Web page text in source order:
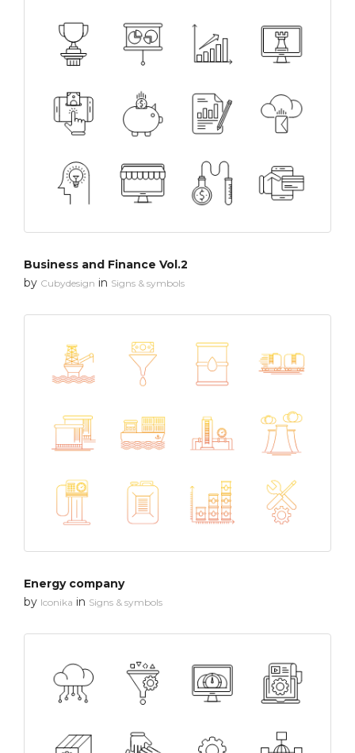
Business and Finance Vol.2
by Cubydesign in Signs & symbols
Energy company
by Iconika in Signs & symbols